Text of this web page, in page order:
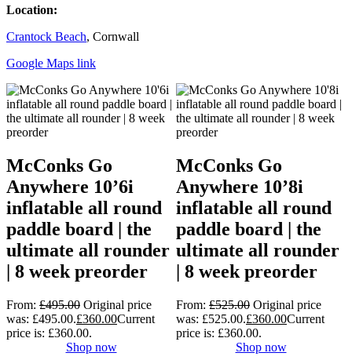
Location:
Crantock Beach, Cornwall
Google Maps link
McConks Go
Anywhere 10’6i
inflatable all round
paddle board | the
ultimate all rounder
| 8 week preorder
From: £495.00 Original price
was: £495.00.£360.00Current
price is: £360.00.
Shop now
McConks Go
Anywhere 10’8i
inflatable all round
paddle board | the
ultimate all rounder
| 8 week preorder
From: £525.00 Original price
was: £525.00.£360.00Current
price is: £360.00.
Shop now